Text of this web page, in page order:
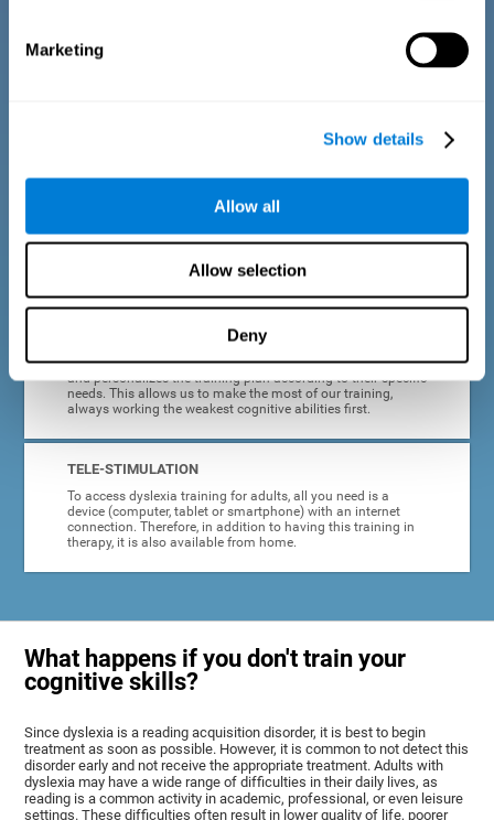
Marketing
Show details
Allow all
Allow selection
Deny
PROGRESS AND EVOLUTION
any time we can go to our profile to see our evolution graph,
our progress and our tendencies in the last training
ADAPTED TO EACH USER
CogniFit training for adults with dyslexia adapts to the user
and personalizes the training plan according to their specific
needs. This allows us to make the most of our training,
always working the weakest cognitive abilities first.
TELE-STIMULATION
To access dyslexia training for adults, all you need is a
device (computer, tablet or smartphone) with an internet
connection. Therefore, in addition to having this training in
therapy, it is also available from home.
What happens if you don't train your
cognitive skills?
Since dyslexia is a reading acquisition disorder, it is best to begin
treatment as soon as possible. However, it is common to not detect this
disorder early and not receive the appropriate treatment. Adults with
dyslexia may have a wide range of difficulties in their daily lives, as
reading is a common activity in academic, professional, or even leisure
settings. These difficulties often result in lower quality of life, poorer